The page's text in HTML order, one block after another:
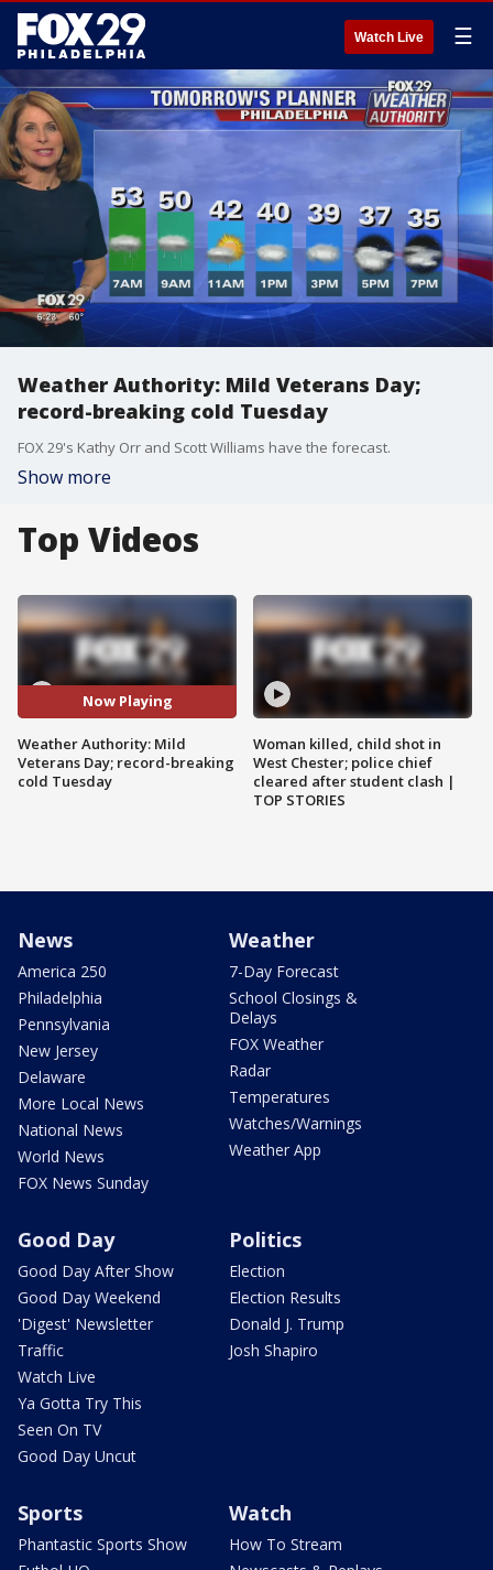
Watch Live ☰
Weather Authority: Mild Veterans Day;
record-breaking cold Tuesday
FOX 29's Kathy Orr and Scott Williams have the forecast.
Show more
Top Videos
Now Playing
Weather Authority: Mild
Veterans Day; record-breaking
cold Tuesday
Woman killed, child shot in
West Chester; police chief
cleared after student clash |
TOP STORIES
News
America 250
Philadelphia
Pennsylvania
New Jersey
Delaware
More Local News
National News
World News
FOX News Sunday
Weather
7-Day Forecast
School Closings &
Delays
FOX Weather
Radar
Temperatures
Watches/Warnings
Weather App
Good Day
Good Day After Show
Good Day Weekend
'Digest' Newsletter
Traffic
Watch Live
Ya Gotta Try This
Seen On TV
Good Day Uncut
Politics
Election
Election Results
Donald J. Trump
Josh Shapiro
Sports
Phantastic Sports Show
Watch
How To Stream